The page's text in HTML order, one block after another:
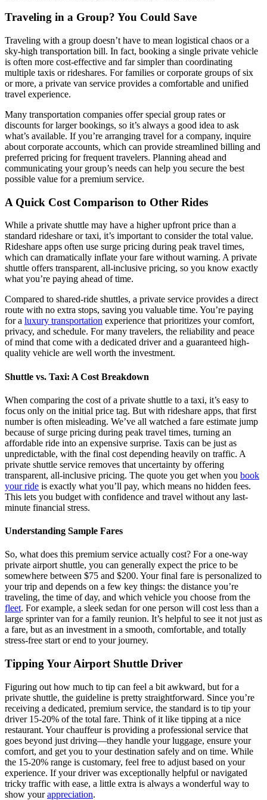
Traveling in a Group? You Could Save
Traveling with a group doesn’t have to mean logistical chaos or a
sky-high transportation bill. In fact, booking a single private vehicle
is often more cost-effective and far simpler than coordinating
multiple taxis or rideshares. For families or corporate groups of six
or more, a private van service provides a comfortable and unified
travel experience.
Many transportation companies offer special group rates or
discounts for larger bookings, so it’s always a good idea to ask
what’s available. If you’re arranging travel for a company, inquire
about corporate accounts, which can provide streamlined billing and
preferred pricing for frequent travelers. Planning ahead and
communicating your group’s needs can help you secure the best
possible value for a premium service.
A Quick Cost Comparison to Other Rides
While a private shuttle may have a higher upfront price than a
standard rideshare or taxi, it’s important to consider the total value.
Rideshare apps often use surge pricing during peak travel times,
which can dramatically inflate your fare without warning. A private
shuttle offers transparent, all-inclusive pricing, so you know exactly
what you’re paying ahead of time.
Compared to shared-ride shuttles, a private service provides a direct
route with no extra stops, saving you valuable time. You’re paying
for a luxury transportation experience that prioritizes your comfort,
privacy, and schedule. For many travelers, the reliability and peace
of mind that come with a dedicated driver and a guaranteed high-
quality vehicle are well worth the investment.
Shuttle vs. Taxi: A Cost Breakdown
When comparing the cost of a private shuttle to a taxi, it’s easy to
focus only on the initial price tag. But with rideshare apps, that first
number is often misleading. We’ve all watched a fare estimate jump
because of surge pricing during peak travel times, turning an
affordable ride into an expensive surprise. Taxis can be just as
unpredictable, with the final cost depending heavily on traffic. A
private shuttle service removes that uncertainty by offering
transparent, all-inclusive pricing. The quote you get when you book
your ride is exactly what you’ll pay, which means no hidden fees.
This lets you budget with confidence and travel without any last-
minute financial stress.
Understanding Sample Fares
So, what does this premium service actually cost? For a one-way
private airport shuttle, you can generally expect the price to be
somewhere between $75 and $200. Your final fare is personalized to
your trip and depends on a few key things: the distance you’re
traveling, the time of day, and which vehicle you choose from the
fleet. For example, a sleek sedan for one person will cost less than a
large sprinter van for a family reunion. It’s helpful to see it not just as
a fare, but as an investment in a smooth, comfortable, and totally
stress-free start or end to your journey.
Tipping Your Airport Shuttle Driver
Figuring out how much to tip can feel a bit awkward, but for a
private shuttle, the guideline is pretty straightforward. Since you’re
receiving a dedicated, premium service, the standard is to tip your
driver 15-20% of the total fare. Think of it like tipping at a nice
restaurant. Your chauffeur is providing a professional service that
goes beyond just driving—they handle your luggage, ensure your
comfort, and get you to your destination safely and on time. While
the 15-20% range is customary, feel free to adjust based on your
experience. If your driver was exceptionally helpful or navigated
tricky traffic with ease, a little extra is always a wonderful way to
show yourappreciation.